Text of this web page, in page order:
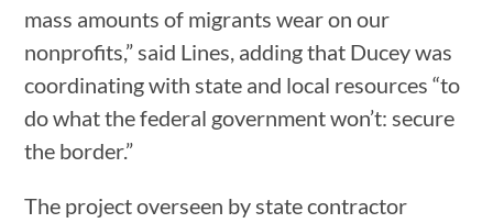
mass amounts of migrants wear on our
nonprofits,” said Lines, adding that Ducey was
coordinating with state and local resources “to
do what the federal government won’t: secure
the border.”
The project overseen by state contractor